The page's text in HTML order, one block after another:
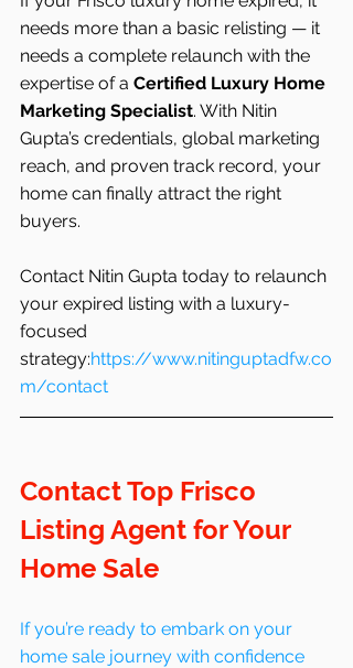
needs more than a basic relisting — it
needs a complete relaunch with the
expertise of a Certified Luxury Home
Marketing Specialist. With Nitin
Gupta’s credentials, global marketing
reach, and proven track record, your
home can finally attract the right
buyers.
Contact Nitin Gupta today to relaunch
your expired listing with a luxury-
focused
strategy:https://www.nitinguptadfw.co
m/contact
Contact Top Frisco
Listing Agent for Your
Home Sale
If you’re ready to embark on your
home sale journey with confidence